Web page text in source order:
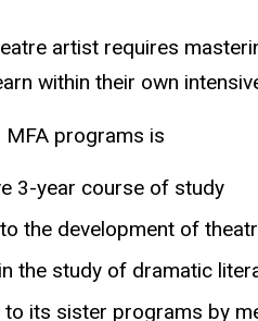
artist requires
within their own
MFA programs is
3-year course of study
the development of
the study of dramatic
to its sister programs by